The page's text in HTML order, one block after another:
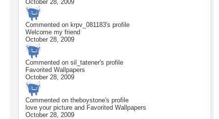
October 28, 2009
Commented on krpv_081183's profile
Welcome my friend
October 28, 2009
Commented on sil_tatener's profile
Favorited Wallpapers
October 28, 2009
Commented on theboystone's profile
love your picture and Favorited Wallpapers
October 28, 2009